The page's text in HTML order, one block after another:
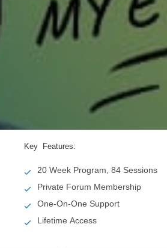
Key Features:
20 Week Program, 84 Sessions
Private Forum Membership
One-On-One Support
Lifetime Access